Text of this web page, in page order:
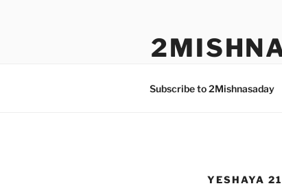
Subscribe to 2Mishnasaday
YESHAYA